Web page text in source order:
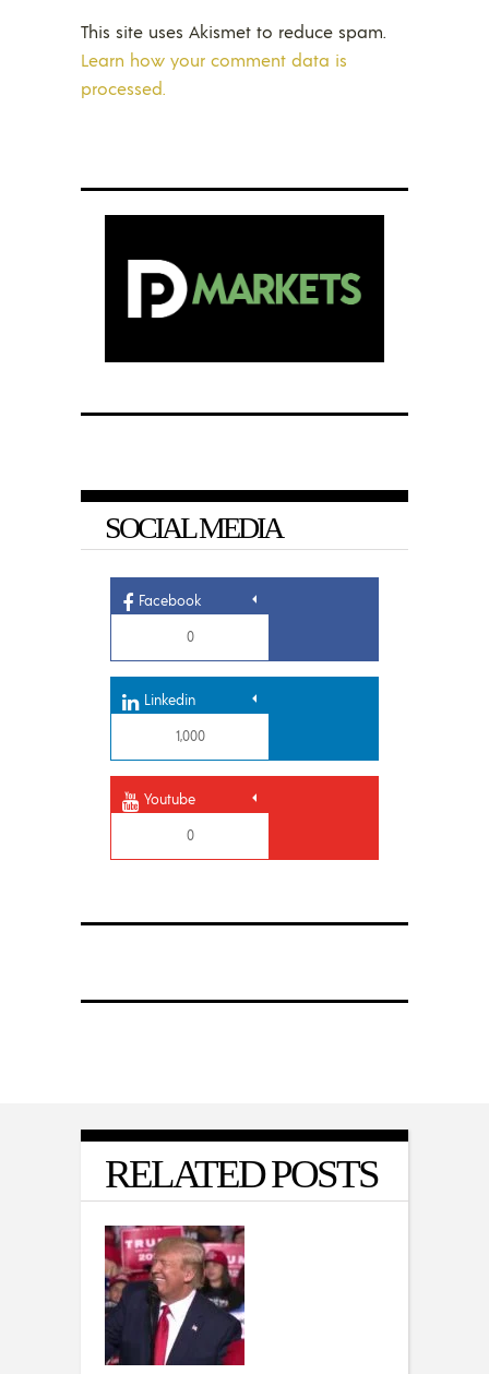
This site uses Akismet to reduce spam.
Learn how your comment data is
processed.
SOCIAL MEDIA
Facebook
0
Linkedin
1,000
Youtube
0
RELATED POSTS